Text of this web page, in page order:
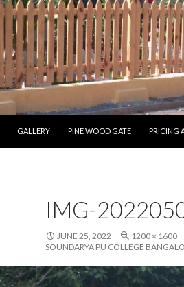
GALLERY
PINE WOOD GATE PRICING
IMG-
JUNE 25, 2022 1200 × 1600
SOUNDARYA PU COLLEGE